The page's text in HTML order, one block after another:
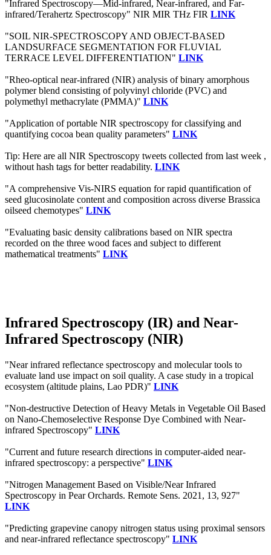
"Infrared Spectroscopy—Mid-infrared, Near-infrared, and Far-
infrared/Terahertz Spectroscopy" NIR MIR THz FIR LINK
"SOIL NIR-SPECTROSCOPY AND OBJECT-BASED
LANDSURFACE SEGMENTATION FOR FLUVIAL
TERRACE LEVEL DIFFERENTIATION" LINK
"Rheo-optical near-infrared (NIR) analysis of binary amorphous
polymer blend consisting of polyvinyl chloride (PVC) and
polymethyl methacrylate (PMMA)" LINK
"Application of portable NIR spectroscopy for classifying and
quantifying cocoa bean quality parameters" LINK
Tip: Here are all NIR Spectroscopy tweets collected from last week ,
without hash tags for better readability. LINK
"A comprehensive Vis-NIRS equation for rapid quantification of
seed glucosinolate content and composition across diverse Brassica
oilseed chemotypes" LINK
"Evaluating basic density calibrations based on NIR spectra
recorded on the three wood faces and subject to different
mathematical treatments" LINK
Infrared Spectroscopy (IR) and Near-
Infrared Spectroscopy (NIR)
"Near infrared reflectance spectroscopy and molecular tools to
evaluate land use impact on soil quality. A case study in a tropical
ecosystem (altitude plains, Lao PDR)" LINK
"Non-destructive Detection of Heavy Metals in Vegetable Oil Based
on Nano-Chemoselective Response Dye Combined with Near-
infrared Spectroscopy" LINK
"Current and future research directions in computer-aided near-
infrared spectroscopy: a perspective" LINK
"Nitrogen Management Based on Visible/Near Infrared
Spectroscopy in Pear Orchards. Remote Sens. 2021, 13, 927"
LINK
"Predicting grapevine canopy nitrogen status using proximal sensors
and near‐infrared reflectance spectroscopy" LINK